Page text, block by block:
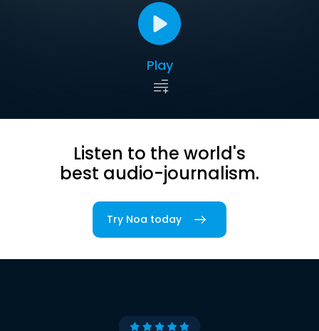
Play
Listen to the world's
best audio-journalism.
Try Noa today